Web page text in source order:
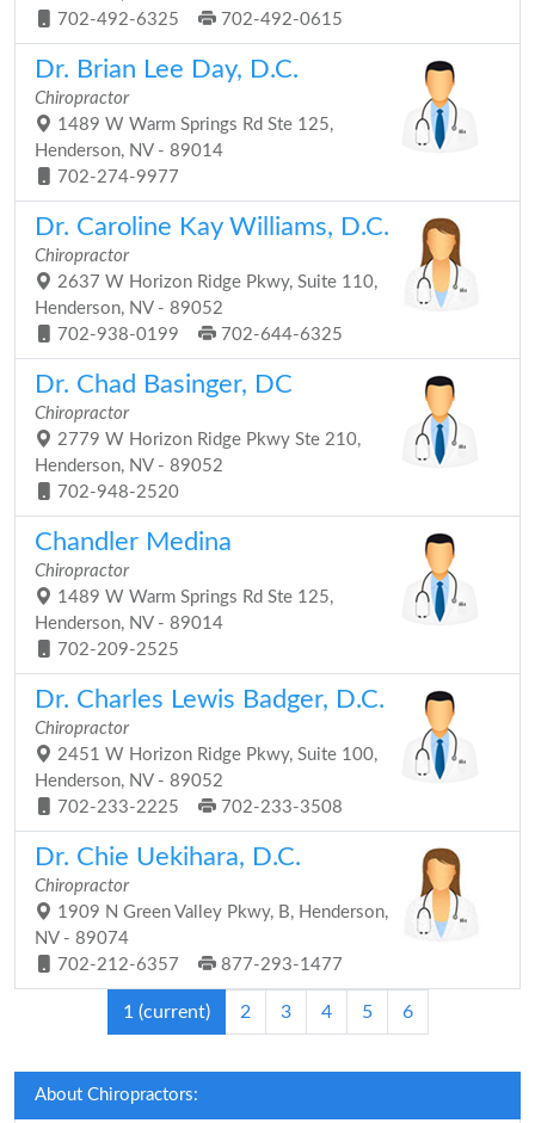
702-492-6325
702-492-0615
Dr. Brian Lee Day, D.C.
Chiropractor
1489 W Warm Springs Rd Ste 125,
Henderson, NV - 89014
702-274-9977
Dr. Caroline Kay Williams, D.C.
Chiropractor
2637 W Horizon Ridge Pkwy, Suite 110,
Henderson, NV - 89052
702-938-0199
702-644-6325
Dr. Chad Basinger, DC
Chiropractor
2779 W Horizon Ridge Pkwy Ste 210,
Henderson, NV - 89052
702-948-2520
Chandler Medina
Chiropractor
1489 W Warm Springs Rd Ste 125,
Henderson, NV - 89014
702-209-2525
Dr. Charles Lewis Badger, D.C.
Chiropractor
2451 W Horizon Ridge Pkwy, Suite 100,
Henderson, NV - 89052
702-233-2225
702-233-3508
Dr. Chie Uekihara, D.C.
Chiropractor
1909 N Green Valley Pkwy, B, Henderson,
NV - 89074
702-212-6357
877-293-1477
1 (current) 2 3 4 5 6
About Chiropractors: